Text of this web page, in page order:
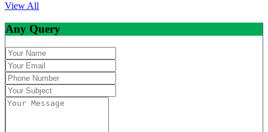
View All
Any Query